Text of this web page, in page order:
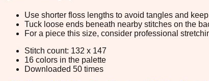
Use shorter floss lengths to avoid tangles and
Tuck loose ends beneath nearby stitches on the
For a piece this size, consider professional
Stitch count: 132 x 147
16 colors in the palette
Downloaded 50 times